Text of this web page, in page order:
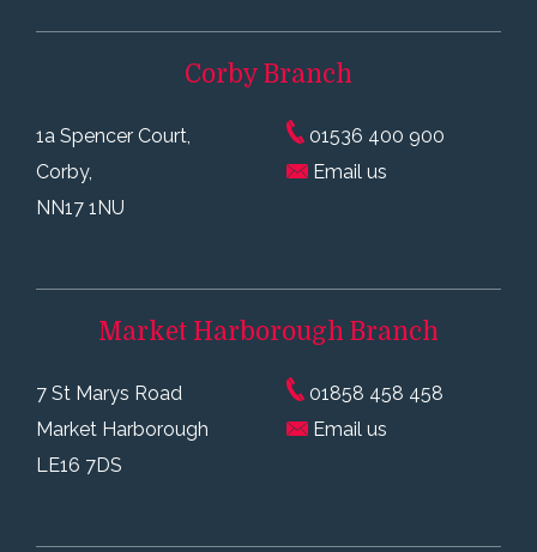
Corby Branch
1a Spencer Court,
Corby,
NN17 1NU
01536 400 900
Email us
Market Harborough Branch
7 St Marys Road
Market Harborough
LE16 7DS
01858 458 458
Email us